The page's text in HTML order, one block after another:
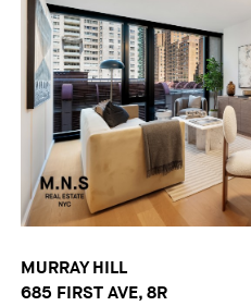
MURRAY HILL
685 FIRST AVE, 8R